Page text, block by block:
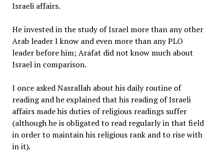
Israeli affairs.
He invested in the study of Israel more than any other
Arab leader I know and even more than any PLO
leader before him; Arafat did not know much about
Israel in comparison.
I once asked Nasrallah about his daily routine of
reading and he explained that his reading of Israeli
affairs made his duties of religious readings suffer
(although he is obligated to read regularly in that field
in order to maintain his religious rank and to rise with
in it).